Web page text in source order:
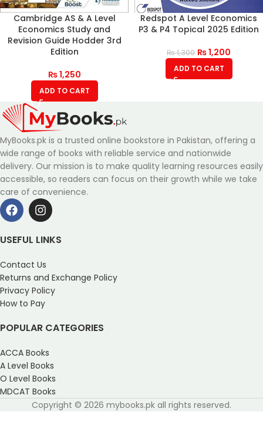
Cambridge AS & A Level
Economics Study and
Revision Guide Hodder 3rd
Edition
₨1,250
ADD TO CART
Redspot A Level Economics
P3 & P4 Topical 2025 Edition
₨1,300 ₨1,200
ADD TO CART
MyBooks.pk is a trusted online bookstore in Pakistan, offering a
wide range of books with reliable service and nationwide
delivery. Our mission is to make quality learning resources easily
accessible, so readers can focus on their growth while we take
care of convenience.
USEFUL LINKS
Contact Us
Returns and Exchange Policy
Privacy Policy
How to Pay
POPULAR CATEGORIES
ACCA Books
A Level Books
O Level Books
MDCAT Books
Copyright © 2026 mybooks.pk all rights reserved.